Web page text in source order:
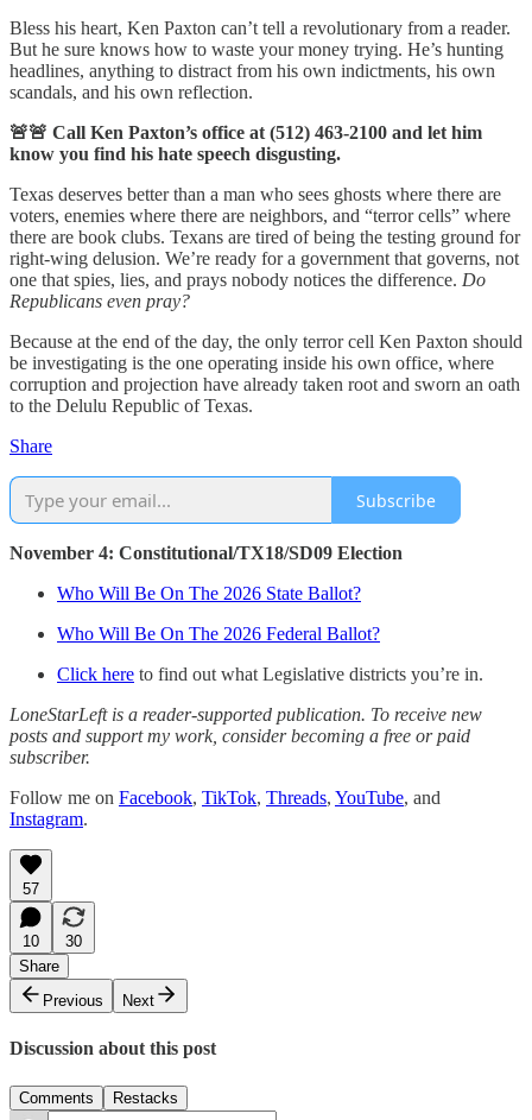
Bless his heart, Ken Paxton can’t tell a revolutionary from a reader.
But he sure knows how to waste your money trying. He’s hunting
headlines, anything to distract from his own indictments, his own
scandals, and his own reflection.
🚨🚨 Call Ken Paxton’s office at (512) 463-2100 and let him
know you find his hate speech disgusting.
Texas deserves better than a man who sees ghosts where there are
voters, enemies where there are neighbors, and “terror cells” where
there are book clubs. Texans are tired of being the testing ground for
right-wing delusion. We’re ready for a government that governs, not
one that spies, lies, and prays nobody notices the difference. Do
Republicans even pray?
Because at the end of the day, the only terror cell Ken Paxton should
be investigating is the one operating inside his own office, where
corruption and projection have already taken root and sworn an oath
to the Delulu Republic of Texas.
Share
Subscribe
November 4: Constitutional/TX18/SD09 Election
Who Will Be On The 2026 State Ballot?
Who Will Be On The 2026 Federal Ballot?
Click here to find out what Legislative districts you’re in.
LoneStarLeft is a reader-supported publication. To receive new
posts and support my work, consider becoming a free or paid
subscriber.
Follow me on Facebook, TikTok, Threads, YouTube, and
Instagram.
57
10
30
Share
Previous
Next
Discussion about this post
Comments Restacks